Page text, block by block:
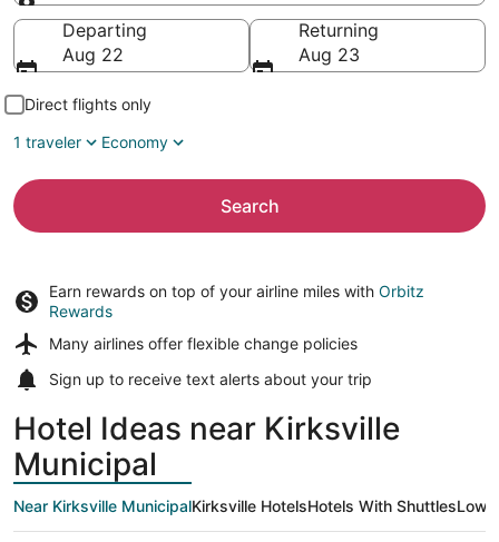
Going to
Departing
Aug 22
Returning
Aug 23
Direct flights only
1 traveler
Economy
Search
Earn rewards on top of your airline miles with Orbitz
Rewards
Many airlines offer flexible change policies
Sign up to receive text alerts about your trip
Hotel Ideas near Kirksville
Municipal
Near Kirksville MunicipalKirksville HotelsHotels With ShuttlesLow